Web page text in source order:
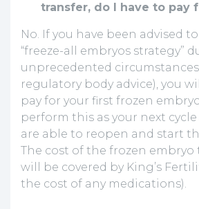
transfer, do I have to pay
No. If you have been advised
“freeze-all embryos strategy”
unprecedented
regulatory body advice), you
pay for your first frozen embryo
perform this as your next
are able to reopen and start
The cost of the frozen embryo
will be covered by King’s
the cost of any medications).